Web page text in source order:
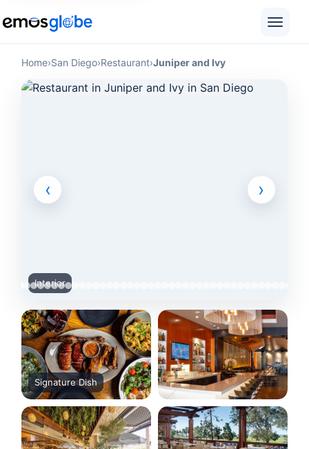
Home›San Diego›Restaurant›Juniper and Ivy
‹ ›
Interior
Signature Dish